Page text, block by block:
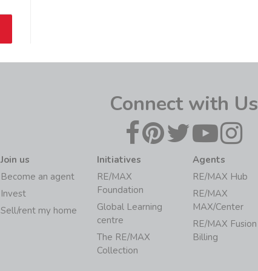
Connect with Us
Join us
Become an agent
Invest
Sell/rent my home
Initiatives
RE/MAX
Foundation
Global Learning
centre
The RE/MAX
Collection
Agents
RE/MAX Hub
RE/MAX
MAX/Center
RE/MAX Fusion
Billing